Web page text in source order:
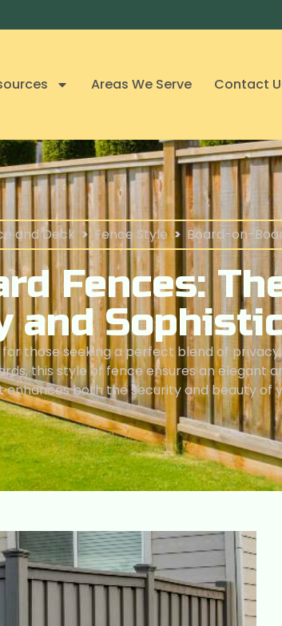
Areas We Serve Contact
and Deck > Fence Style > Board-on-
Fences:
and
those seeking a perfect blend of
this style of fence ensures an elegant
both the security and beauty of